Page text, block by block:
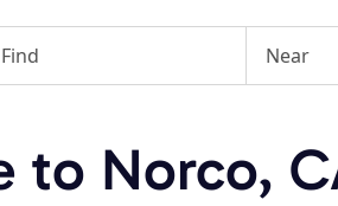
to Norco,